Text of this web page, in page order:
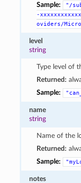
Sample:
"/
-
oviders/
level
string
Type level of
Returned:
Sample:
name
string
Name of the
Returned:
Sample:
notes